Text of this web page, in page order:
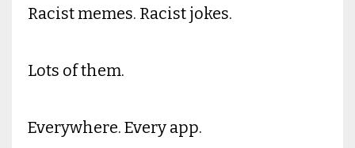
Racist memes. Racist jokes.
Lots of them.
Everywhere. Every app.